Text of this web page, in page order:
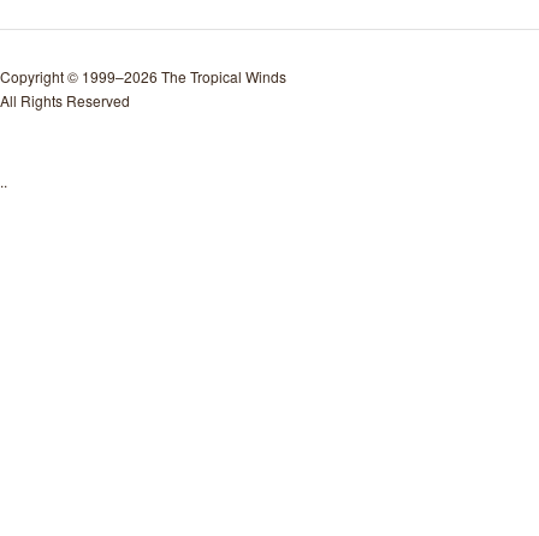
Copyright © 1999–2026 The Tropical Winds
All Rights Reserved
..